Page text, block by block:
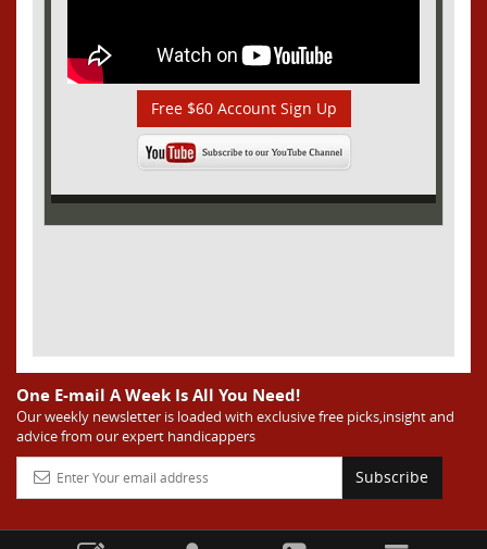
Free $60 Account Sign Up
One E-mail A Week Is All You Need!
Our weekly newsletter is loaded with exclusive free picks,insight and
advice from our expert handicappers
Subscribe